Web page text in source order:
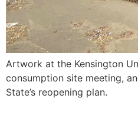
Artwork at the Kensington
consumption site meeting,
State’s reopening plan.